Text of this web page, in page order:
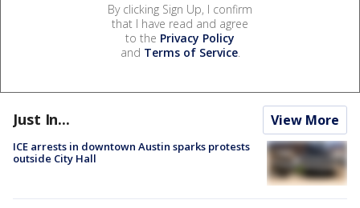
By clicking Sign Up, I confirm
that I have read and agree
to the Privacy Policy
and Terms of Service.
Just In... View More
ICE arrests in downtown Austin sparks protests
outside City Hall